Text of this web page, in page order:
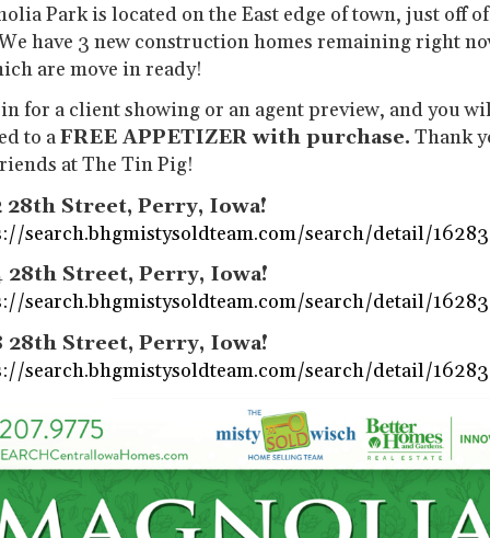
Park is located on the East edge of town, just off
have 3 new construction homes remaining right
are move in ready!
for a client showing or an agent preview, and you
to aFREE APPETIZER with purchase. Thank
at The Tin Pig!
28th Street, Perry, Iowa!
search.bhgmistysoldteam.com/search/detail/
28th Street, Perry, Iowa!
search.bhgmistysoldteam.com/search/detail/
28th Street, Perry, Iowa!
search.bhgmistysoldteam.com/search/detail/